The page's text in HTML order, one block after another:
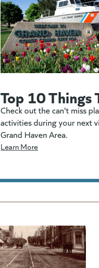
Top 10 Things
Check out the can't miss
activities during your next
Grand Haven Area.
Learn More